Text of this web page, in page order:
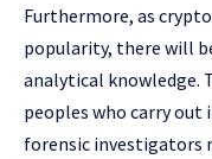
Furthermore, as
popularity, there will
analytical knowledge.
peoples who carry
forensic investigators